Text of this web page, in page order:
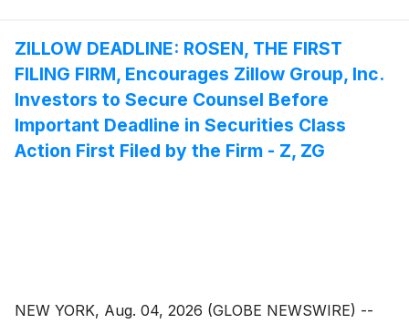
ZILLOW DEADLINE: ROSEN, THE FIRST
FILING FIRM, Encourages Zillow Group, Inc.
Investors to Secure Counsel Before
Important Deadline in Securities Class
Action First Filed by the Firm - Z, ZG
NEW YORK, Aug. 04, 2026 (GLOBE NEWSWIRE) --